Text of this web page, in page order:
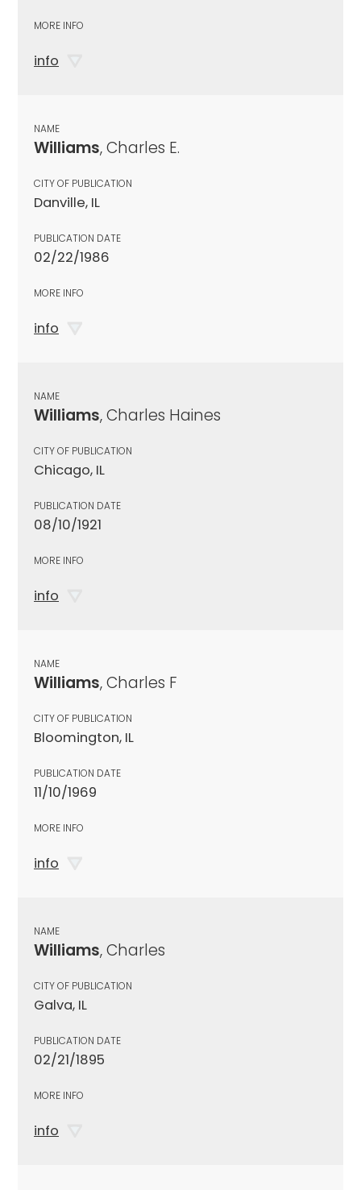
MORE INFO
info
NAME
Williams, Charles E.
CITY OF PUBLICATION
Danville, IL
PUBLICATION DATE
02/22/1986
MORE INFO
info
NAME
Williams, Charles Haines
CITY OF PUBLICATION
Chicago, IL
PUBLICATION DATE
08/10/1921
MORE INFO
info
NAME
Williams, Charles F
CITY OF PUBLICATION
Bloomington, IL
PUBLICATION DATE
11/10/1969
MORE INFO
info
NAME
Williams, Charles
CITY OF PUBLICATION
Galva, IL
PUBLICATION DATE
02/21/1895
MORE INFO
info